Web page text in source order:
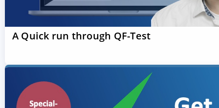
A Quick run through QF-Test